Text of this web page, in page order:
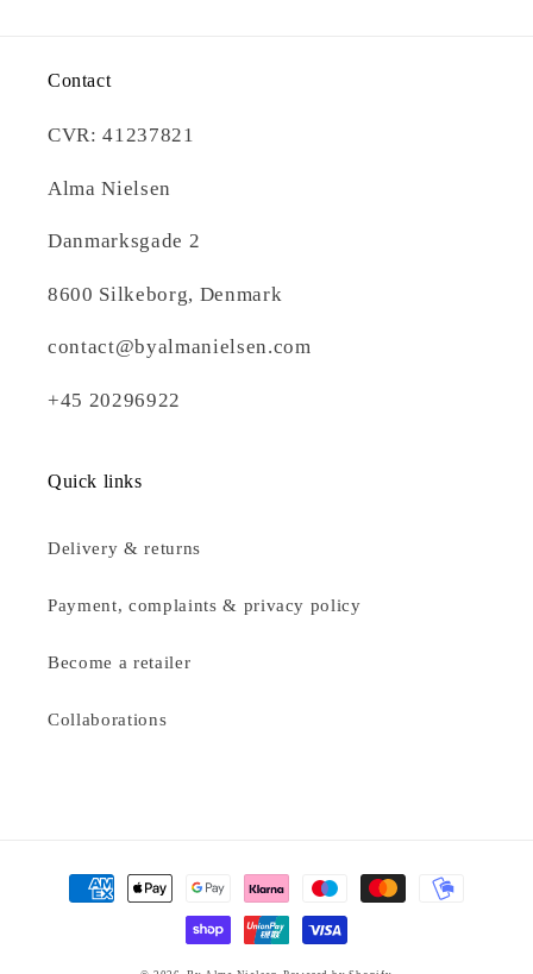
Contact
CVR: 41237821
Alma Nielsen
Danmarksgade 2
8600 Silkeborg, Denmark
contact@byalmanielsen.com
+45 20296922
Quick links
Delivery & returns
Payment, complaints & privacy policy
Become a retailer
Collaborations
Payment
methods